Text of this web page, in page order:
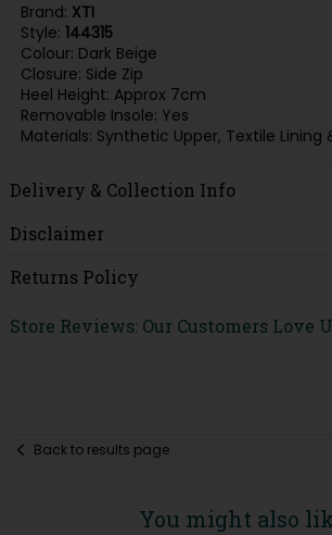
Brand: XTI
Style: 144315
Colour: Dark Beige
Closure: Side Zip
Heel Height: Approx 7cm
Removable Insole: Yes
Materials: Synthetic Upper, Textile Lining
Delivery & Collection Info
Disclaimer
Returns Policy
Store Reviews: Our Customers Love
Back to results page
You might also